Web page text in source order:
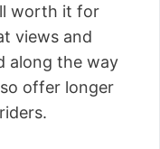
worth it for
views and
along the way
offer longer